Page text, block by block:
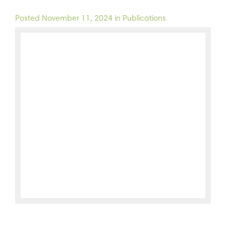
Posted November 11, 2024 in Publications